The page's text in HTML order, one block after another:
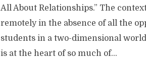
All About Relationships.” The
remotely in the absence of all the
students in a two-dimensional
is at the heart of so much of...